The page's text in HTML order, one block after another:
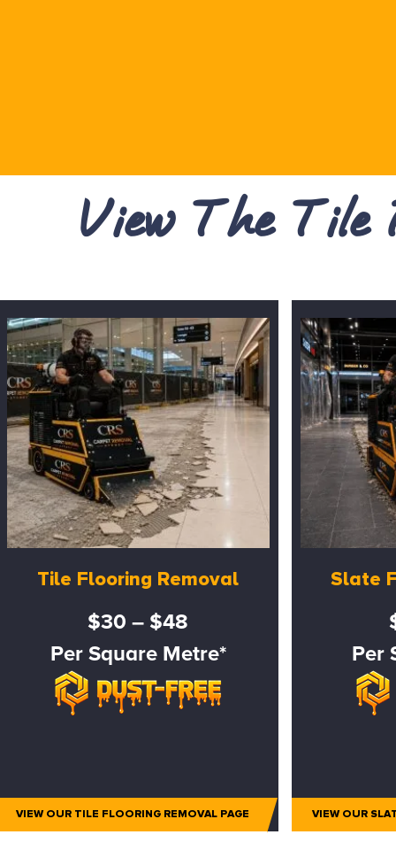
View The
Tile Flooring Removal
$30 – $48
Per Square Metre*
VIEW OUR TILE FLOORING REMOVAL PAGE
Slate
Per
VIEW OUR